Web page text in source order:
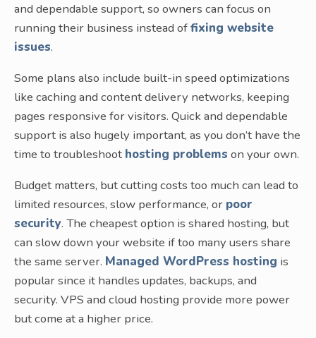
and dependable support, so owners can focus on
running their business instead offixing website
issues.
Some plans also include built-in speed optimizations
like caching and content delivery networks, keeping
pages responsive for visitors. Quick and dependable
support is also hugely important, as you don’t have the
time to troubleshoot hosting problems on your own.
Budget matters, but cutting costs too much can lead to
limited resources, slow performance, or poor
security. The cheapest option is shared hosting, but
can slow down your website if too many users share
the same server. Managed WordPress hosting is
popular since it handles updates, backups, and
security. VPS and cloud hosting provide more power
but come at a higher price.